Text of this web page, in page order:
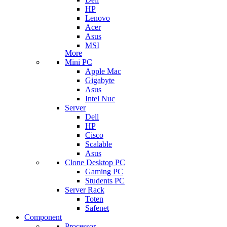
HP
Lenovo
Acer
Asus
MSI
More
Mini PC
Apple Mac
Gigabyte
Asus
Intel Nuc
Server
Dell
HP
Cisco
Scalable
Asus
Clone Desktop PC
Gaming PC
Students PC
Server Rack
Toten
Safenet
Component